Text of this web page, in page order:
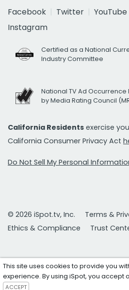
Facebook
Twitter YouTube
Instagram
Certified as a National
Industry Committee
National TV Ad
by Media Rating Council
California Residents exercise
California Consumer Privacy Act
Do Not Sell My Personal
© 2026 iSpot.tv, Inc.
Terms &
Ethics & Compliance
Trust
This site uses cookies to provide you
experience. By using iSpot, you accept
ACCEPT